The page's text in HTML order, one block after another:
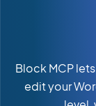
Block MCP
edit your